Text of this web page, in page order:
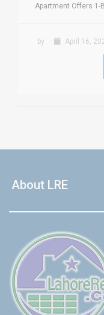
Apartment Offers 1-
by April 16,
About LRE